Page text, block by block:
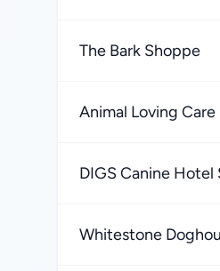
The Bark Shoppe
Animal Loving Care
DIGS Canine Hotel
Whitestone